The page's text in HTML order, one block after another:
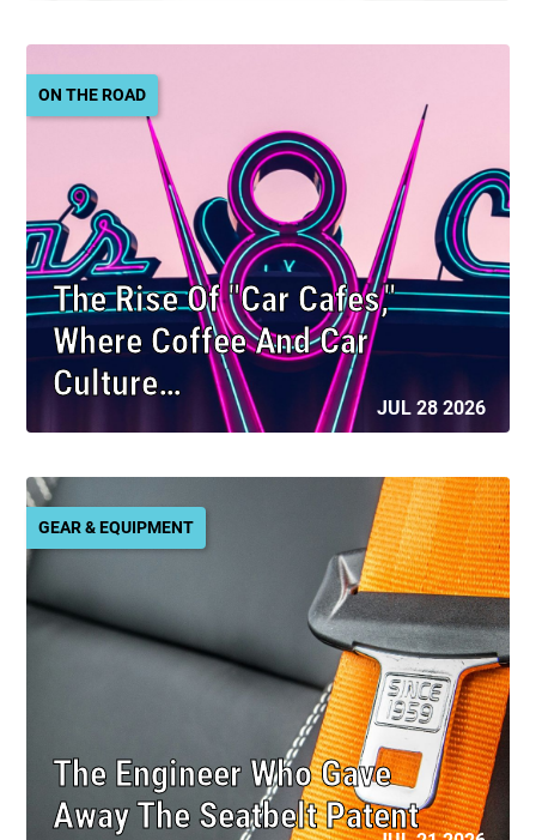
ON THE ROAD
The Rise Of "Car Cafes,"
Where Coffee And Car
Culture…
JUL 28 2026
GEAR & EQUIPMENT
The Engineer Who Gave
Away The Seatbelt Patent